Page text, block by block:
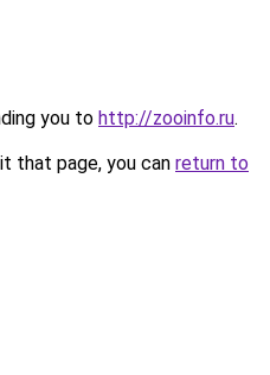
you to http://zooinfo.ru.
that page, you can return to